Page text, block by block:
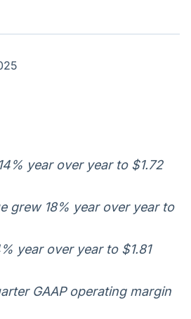
negociação de
integração de
notícias e
conteúdos
analisar fundos
de investimento
14% year over year to $1.72
grew 18% year over year to
year over year to $1.81
GAAP operating margin